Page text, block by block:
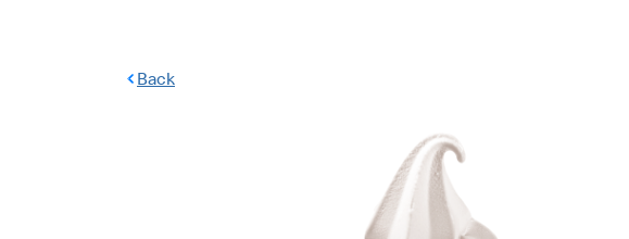
Back